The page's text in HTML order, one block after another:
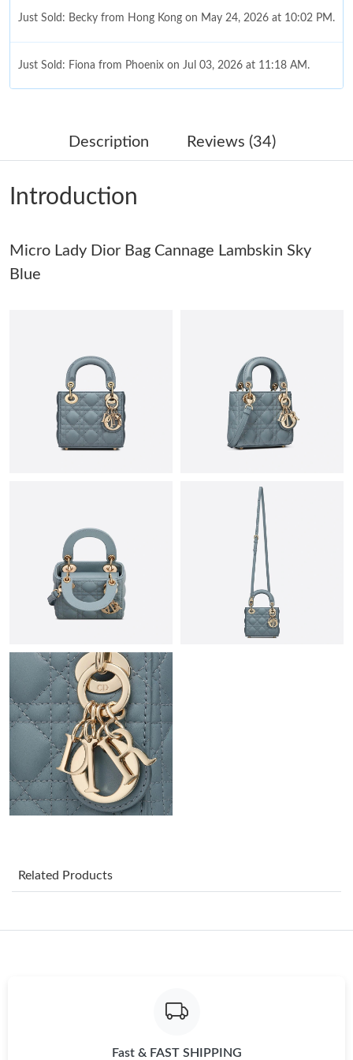
Just Sold: Becky from Hong Kong on May 24, 2026 at 10:02 PM.
Just Sold: Fiona from Phoenix on Jul 03, 2026 at 11:18 AM.
Just Sold: Becky from Toronto on Jul 03, 2026 at 12:30 PM.
Just Sold: Becky from Atlanta on May 30, 2026 at 4:13 PM.
Just Sold: Olivia from San Francisco on May 26, 2026 at 8:25
Just Sold: Paul from Singapore on May 27, 2026 at 1:03 PM.
Just Sold: Frank from Los Angeles on Jul 10, 2026 at 3:49 PM.
Just Sold: Liam from Kansas City on May 26, 2026 at 6:11 PM.
Just Sold: Diana from Houston on Jul 13, 2026 at 12:52 PM.
Just Sold: Vince from Indianapolis on Jul 23, 2026 at 12:21 PM.
Just Sold: Tina from Sydney on Jun 25, 2026 at 12:58 PM.
Just Sold: Olivia from Las Vegas on May 27, 2026 at 6:15 PM.
Just Sold: Oscar from Toronto on May 25, 2026 at 10:51 AM.
Just Sold: Becky from Las Vegas on May 20, 2026 at 11:03 PM.
Just Sold: Zane from Cleveland on Aug 04, 2026 at 9:15 AM.
Just Sold: Fiona from Phoenix on Jul 03, 2026 at 11:18 AM.
Description Reviews (34)
Introduction
Micro Lady Dior Bag Cannage Lambskin Sky
Blue
Related Products
Fast & FAST SHIPPING